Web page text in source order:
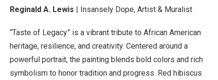
Reginald A. Lewis | Insansely Dope, Artist & Muralist
“Taste of Legacy” is a vibrant tribute to African American
heritage, resilience, and creativity. Centered around a
powerful portrait, the painting blends bold colors and rich
symbolism to honor tradition and progress. Red hibiscus